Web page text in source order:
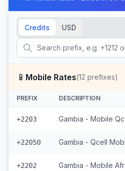
Credits USD
📱 Mobile Rates(12 prefixes)
PREFIX DESCRIPTION
+2203 Gambia - Mobile
+22050
+2202